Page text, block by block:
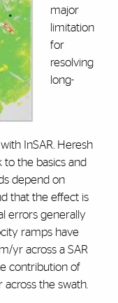
major
limitation
for
resolving
long-
InSAR. Heresh
to the basics and
depend on
that the effect is
errors generally
ramps have
yr across a SAR
contribution of
the swath.